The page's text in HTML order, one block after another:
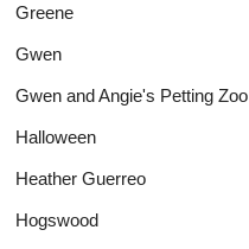
Greene
Gwen
Gwen and Angie's Petting Zoo
Halloween
Heather Guerreo
Hogswood